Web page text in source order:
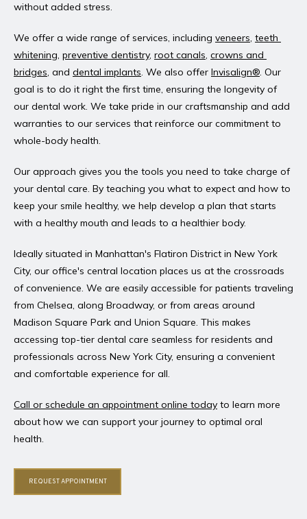
without added stress.
We offer a wide range of services, including veneers, teeth
whitening, preventive dentistry, root canals, crowns and
bridges, and dental implants. We also offer Invisalign®. Our
goal is to do it right the first time, ensuring the longevity of
our dental work. We take pride in our craftsmanship and add
warranties to our services that reinforce our commitment to
whole-body health.
Our approach gives you the tools you need to take charge of
your dental care. By teaching you what to expect and how to
keep your smile healthy, we help develop a plan that starts
with a healthy mouth and leads to a healthier body.
Ideally situated in Manhattan's Flatiron District in New York
City, our office's central location places us at the crossroads
of convenience. We are easily accessible for patients traveling
from Chelsea, along Broadway, or from areas around
Madison Square Park and Union Square. This makes
accessing top-tier dental care seamless for residents and
professionals across New York City, ensuring a convenient
and comfortable experience for all.
Call or schedule an appointment online today to learn more
about how we can support your journey to optimal oral
health.
REQUEST APPOINTMENT